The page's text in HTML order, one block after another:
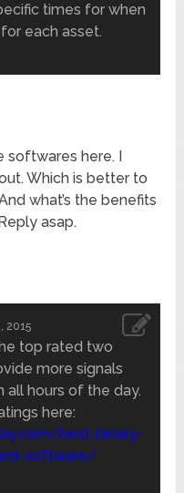
times for when
each asset.
softwares here. I
Which is better to
what’s the benefits
asap.
2015
top rated two
more signals
all hours of the day.
here:
best-binary-
software/